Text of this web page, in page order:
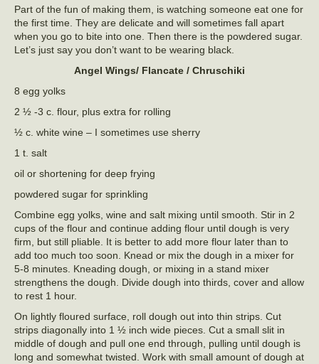
Part of the fun of making them, is watching someone eat one for
the first time. They are delicate and will sometimes fall apart
when you go to bite into one. Then there is the powdered sugar.
Let’s just say you don’t want to be wearing black.
Angel Wings/ Flancate / Chruschiki
8 egg yolks
2 ½ -3 c. flour, plus extra for rolling
½ c. white wine – I sometimes use sherry
1 t. salt
oil or shortening for deep frying
powdered sugar for sprinkling
Combine egg yolks, wine and salt mixing until smooth. Stir in 2
cups of the flour and continue adding flour until dough is very
firm, but still pliable. It is better to add more flour later than to
add too much too soon. Knead or mix the dough in a mixer for
5-8 minutes. Kneading dough, or mixing in a stand mixer
strengthens the dough. Divide dough into thirds, cover and allow
to rest 1 hour.
On lightly floured surface, roll dough out into thin strips. Cut
strips diagonally into 1 ½ inch wide pieces. Cut a small slit in
middle of dough and pull one end through, pulling until dough is
long and somewhat twisted. Work with small amount of dough at